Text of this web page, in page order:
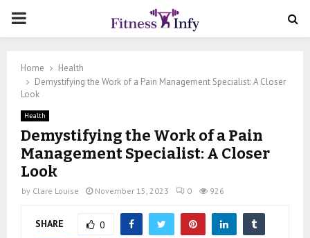
PRIMARY
Home
Health
Demystifying the Work of a Pain Management Specialist: A Closer
Look
Health
Demystifying the Work of a Pain
Management Specialist: A Closer
Look
by Clare Louise November 15, 2023 0 926
SHARE 0